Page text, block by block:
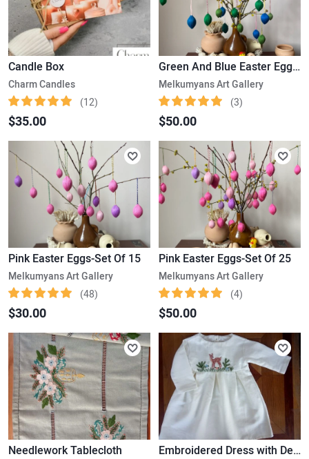
Candle Box
Charm Candles
(12)
$35.00
Green And Blue Easter Eggs-Set Of 25
Melkumyans Art Gallery
(3)
$50.00
Pink Easter Eggs-Set Of 15
Melkumyans Art Gallery
(48)
$30.00
Pink Easter Eggs-Set Of 25
Melkumyans Art Gallery
(4)
$50.00
Needlework Tablecloth Embroidered Dress with Deer (1-2 yr/old)